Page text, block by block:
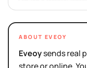
ABOUT EVEOY
Eveoysends real